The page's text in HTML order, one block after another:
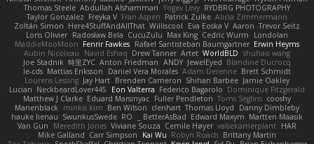
RYDBRG PHOTOGRAPHY
Yogev Levy
Abdullah Alshammari
Thomas Steele
Alicia Zimmermann
Patrick Zulke
Fran Aspen
Freyka V
Taylor Gonzalez
Trevor Seitz
Aaron
Eva Eoska V
Williscool
Here4StuffAndAllThat
Zoltán Simon
Londolan
Cedric Wurm
Max King
CucuZulu
Radosław Bela
Loris Olivier
Erwin Heyms
Rafael Santisteban Baumgartner
Fenrir Fawkes
MaddieMooMoon
shuhao wang
WorldBLD
Artet
Drew Tanner
Navid Eshaq
Aubin Nicoleau
Blandine Ducrocq
JewelEyed
ANDY
Anton Friedman
時里ZYC
Joe Stadnik
Brett Schmidt
Adam Derenne
Daniel Vera Morales
Mattias Eriksson
le-cds
Jamie Oakley
Shihan Barbee
Brenden Cameron
Jay Hart
Lourens Lessing
Dominique Fitzgerald
Federico Bagarolo
Eon Valterra
NeckbeardLover445
Lucian
cooshy
Toms Seglins
Fuller Pendleton
Eduard Marsinyac
Matthew J Clarke
Danny Dimbleby
Thomas Lloyd
clenhart
Ben Wilson
minkis kim
Manenblack
Martten Maasik
Edward Maxym
BetterAsBad _
RO
SwunkusSwede
hauke lienau
HAR
valsekamerplant
Cemile Høyer
Viviane Souza
Meredith Jones
Van Gun
Brittany Martin
Robyn Roach
Kai Wu
Carr Simpson
Mike Galland